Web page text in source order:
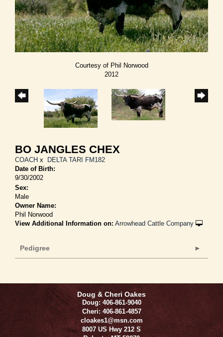
Courtesy of Phil Norwood
2012
BO JANGLES CHEX
COACH x DELTA TARI FM182
Date of Birth:
9/30/2002
Sex:
Male
Owner Name:
Phil Norwood
View Additional Information on: Arrowhead Cattle Company
Pedigree
Doug & Cheri Oakes
Doug: 406-861-9040
Cheri: 406-861-4857
cloakes1@msn.com
8007 US Hwy 212 S